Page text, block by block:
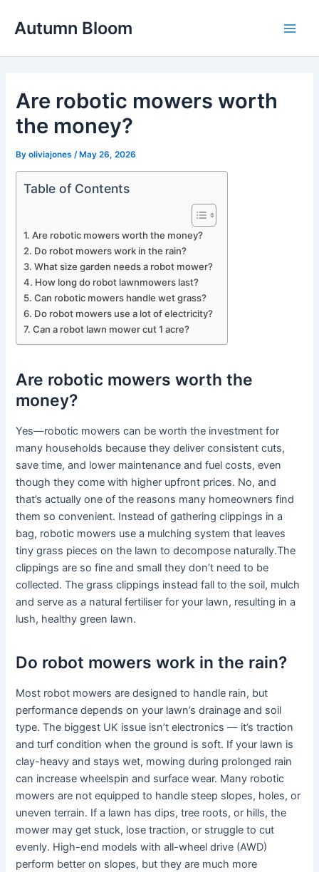
Autumn Bloom
Are robotic mowers worth
the money?
Byoliviajones /May 26, 2026
Table of Contents
Are robotic mowers worth the money?
Do robot mowers work in the rain?
What size garden needs a robot mower?
How long do robot lawnmowers last?
Can robotic mowers handle wet grass?
Do robot mowers use a lot of electricity?
Can a robot lawn mower cut 1 acre?
Are robotic mowers worth the
money?
Yes—robotic mowers can be worth the investment for
many households because they deliver consistent cuts,
save time, and lower maintenance and fuel costs, even
though they come with higher upfront prices. No, and
that’s actually one of the reasons many homeowners find
them so convenient. Instead of gathering clippings in a
bag, robotic mowers use a mulching system that leaves
tiny grass pieces on the lawn to decompose naturally.The
clippings are so fine and small they don’t need to be
collected. The grass clippings instead fall to the soil, mulch
and serve as a natural fertiliser for your lawn, resulting in a
lush, healthy green lawn.
Do robot mowers work in the rain?
Most robot mowers are designed to handle rain, but
performance depends on your lawn’s drainage and soil
type. The biggest UK issue isn’t electronics — it’s traction
and turf condition when the ground is soft. If your lawn is
clay-heavy and stays wet, mowing during prolonged rain
can increase wheelspin and surface wear. Many robotic
mowers are not equipped to handle steep slopes, holes, or
uneven terrain. If a lawn has dips, tree roots, or hills, the
mower may get stuck, lose traction, or struggle to cut
evenly. High-end models with all-wheel drive (AWD)
perform better on slopes, but they are much more